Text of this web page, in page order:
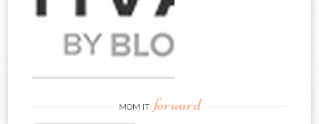
MOM IT forward